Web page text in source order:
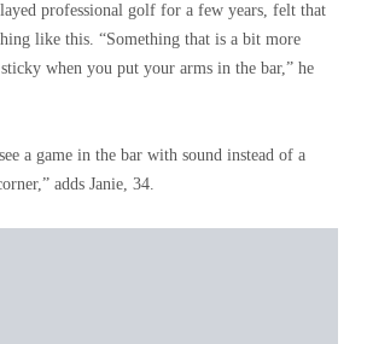
professional golf for a few years, felt that
like this. “Something that is a bit more
when you put your arms in the bar,” he
a game in the bar with sound instead of a
adds Janie, 34.